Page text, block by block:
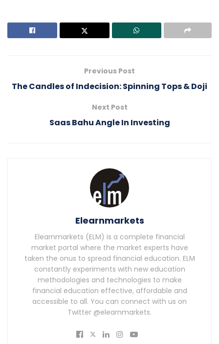
Previous Post
The Candles of Indecision: Spinning Tops & Doji
Next Post
Saas Bahu Angle In Investing
Elearnmarkets
Elearnmarkets (ELM) is a complete financial
market portal where the market experts have
taken the onus to spread financial education. ELM
constantly experiments with new education
methodologies and technologies to make
financial education effective, affordable and
accessible to all. You can connect with us on
Twitter @elearnmarkets.